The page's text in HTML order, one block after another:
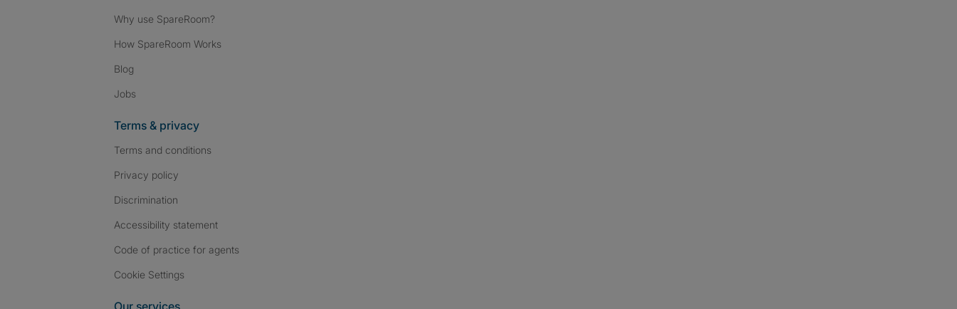
Why use SpareRoom?
How SpareRoom Works
Blog
Jobs
Terms & privacy
Terms and conditions
Privacy policy
Discrimination
Accessibility statement
Code of practice for agents
Cookie Settings
Our services